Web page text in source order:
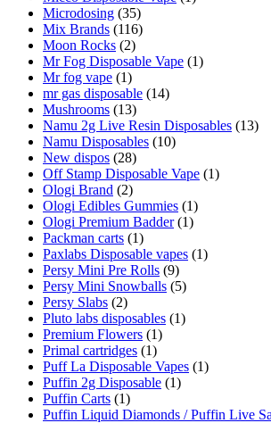
Microdosing (35)
Mix Brands (116)
Moon Rocks (2)
Mr Fog Disposable Vape (1)
Mr fog vape (1)
mr gas disposable (14)
Mushrooms (13)
Namu 2g Live Resin Disposables (13)
Namu Disposables (10)
New dispos (28)
Off Stamp Disposable Vape (1)
Ologi Brand (2)
Ologi Edibles Gummies (1)
Ologi Premium Badder (1)
Packman carts (1)
Paxlabs Disposable vapes (1)
Persy Mini Pre Rolls (9)
Persy Mini Snowballs (5)
Persy Slabs (2)
Pluto labs disposables (1)
Premium Flowers (1)
Primal cartridges (1)
Puff La Disposable Vapes (1)
Puffin 2g Disposable (1)
Puffin Carts (1)
Puffin Liquid Diamonds / Puffin Live